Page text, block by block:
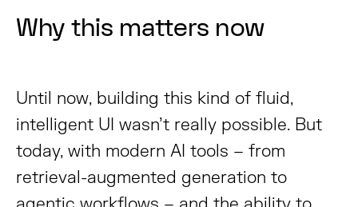
Why this matters now
Until now, building this kind of fluid,
intelligent UI wasn’t really possible. But
today, with modern AI tools – from
retrieval-augmented generation to